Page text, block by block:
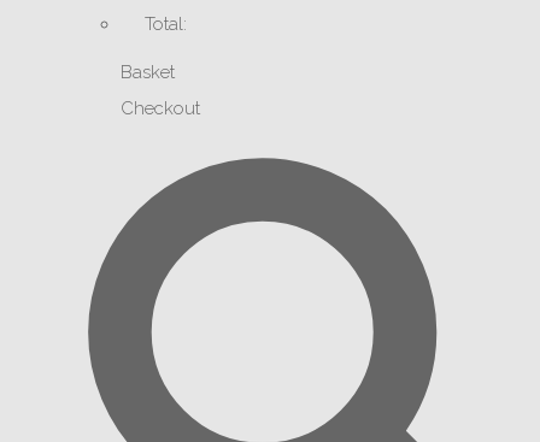
Total:
Basket
Checkout